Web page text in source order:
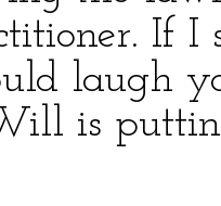
If I
laugh
is